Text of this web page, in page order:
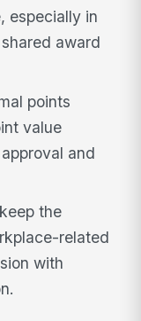
especially in
award
points
value
and
the
related
with